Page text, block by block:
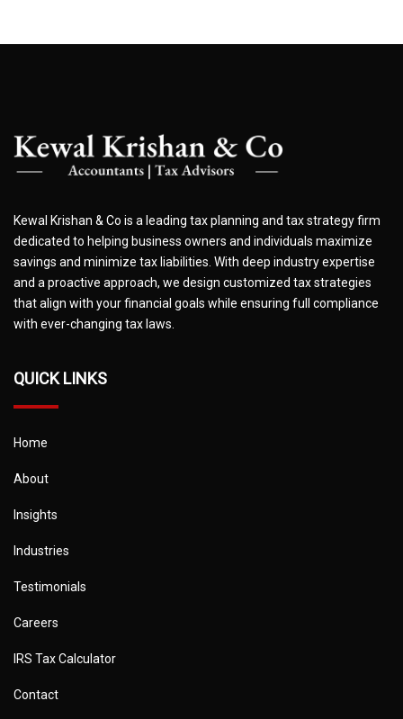
Kewal Krishan & Co is a leading tax planning and tax strategy firm
dedicated to helping business owners and individuals maximize
savings and minimize tax liabilities. With deep industry expertise
and a proactive approach, we design customized tax strategies
that align with your financial goals while ensuring full compliance
with ever-changing tax laws.
QUICK LINKS
Home
About
Insights
Industries
Testimonials
Careers
IRS Tax Calculator
Contact